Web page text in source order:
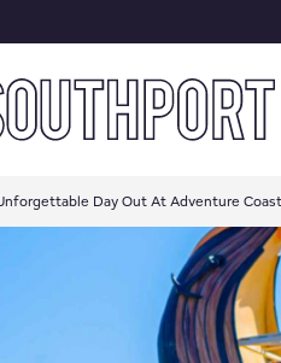
Day Out At Adventure